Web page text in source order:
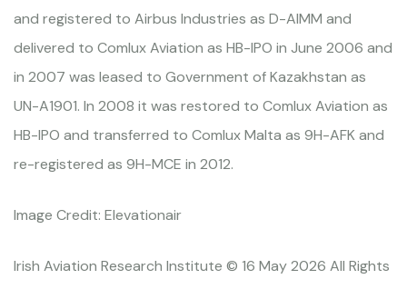
and registered to Airbus Industries as D-AIMM and
delivered to Comlux Aviation as HB-IPO in June 2006 and
in 2007 was leased to Government of Kazakhstan as
UN-A1901. In 2008 it was restored to Comlux Aviation as
HB-IPO and transferred to Comlux Malta as 9H-AFK and
re-registered as 9H-MCE in 2012.
Image Credit: Elevationair
Irish Aviation Research Institute © 16 May 2026 All Rights